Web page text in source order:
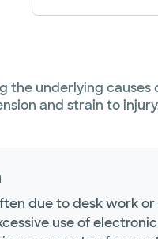
underlying
and strain to
due to desk work
use of